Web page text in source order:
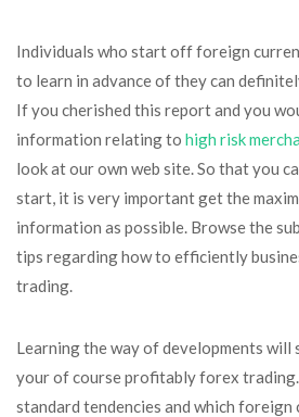
Individuals who start off foreign
to learn in advance of they can
If you cherished this report and you
information relating to high risk
look at our own web site. So that you
start, it is very important get the
information as possible. Browse the
tips regarding how to efficiently
trading.
Learning the way of developments
your of course profitably forex
standard tendencies and which foreign